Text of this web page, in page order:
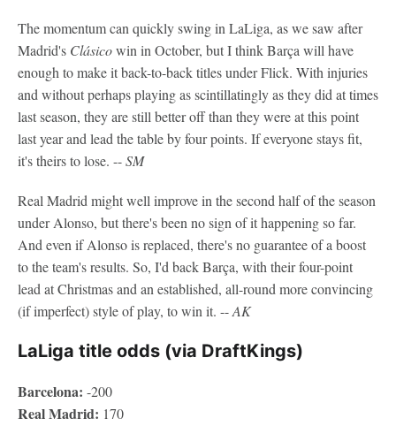
The momentum can quickly swing in LaLiga, as we saw after
Madrid's Clásicowin in October, but I think Barça will have
enough to make it back-to-back titles under Flick. With injuries
and without perhaps playing as scintillatingly as they did at times
last season, they are still better off than they were at this point
last year and lead the table by four points. If everyone stays fit,
it's theirs to lose. --SM
Real Madrid might well improve in the second half of the season
under Alonso, but there's been no sign of it happening so far.
And even if Alonso is replaced, there's no guarantee of a boost
to the team's results. So, I'd back Barça, with their four-point
lead at Christmas and an established, all-round more convincing
(if imperfect) style of play, to win it. --AK
LaLiga title odds (via DraftKings)
Barcelona: -200
Real Madrid: 170